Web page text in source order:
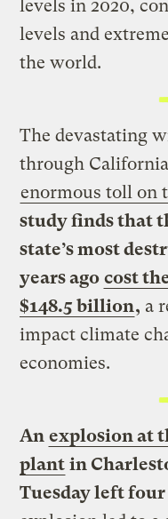
levels in 2020,
levels and
the world.
The devastating
through
enormous toll on
study finds that
state’s most
years ago cost
$148.5 billion, a
impact climate
economies.
An explosion at
plant in
Tuesday left